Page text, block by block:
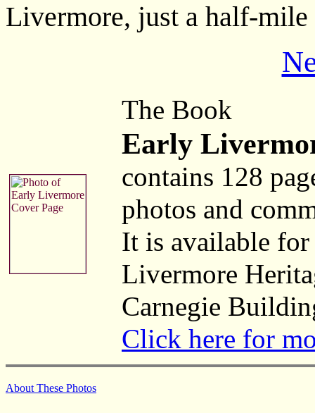
Livermore, just a half-mile
The Book
Early
contains 128
photos and
It is available
Livermore
Carnegie
Click here for
About These Photos